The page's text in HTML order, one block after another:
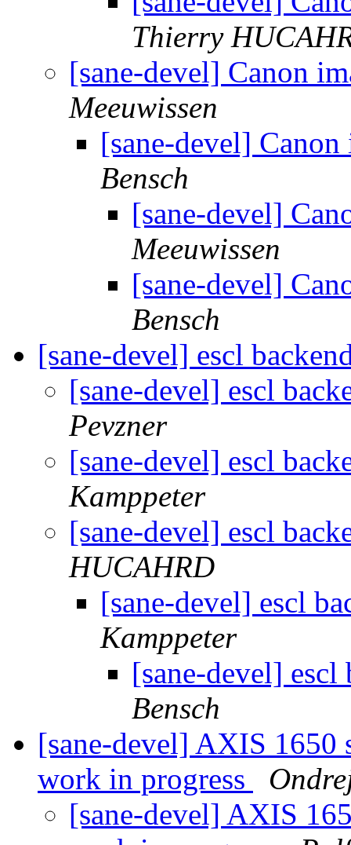
Thierry
[sane-devel] Canon
Meeuwissen
[sane-devel]
Bensch
[sane-devel]
Meeuwissen
[sane-devel]
Bensch
[sane-devel] escl
[sane-devel] escl
Pevzner
[sane-devel] escl
Kamppeter
[sane-devel] escl
HUCAHRD
[sane-devel] escl
Kamppeter
[sane-devel]
Bensch
[sane-devel] AXIS 1650
work in progress
[sane-devel] AXIS